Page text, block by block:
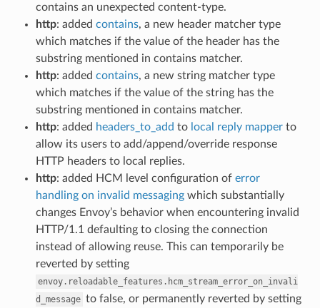
contains an unexpected content-type.
http: added contains, a new header matcher type
which matches if the value of the header has the
substring mentioned in contains matcher.
http: added contains, a new string matcher type
which matches if the value of the string has the
substring mentioned in contains matcher.
http: added headers_to_add to local reply mapperto
allow its users to add/append/override response
HTTP headers to local replies.
http: added HCM level configuration of error
handling on invalid messagingwhich substantially
changes Envoy’s behavior when encountering invalid
HTTP/1.1 defaulting to closing the connection
instead of allowing reuse. This can temporarily be
reverted by setting
envoy.reloadable_features.hcm_stream_error_on_invali
d_message to false, or permanently reverted by setting